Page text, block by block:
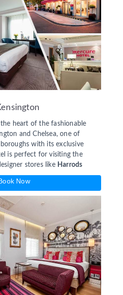
heart of the fashionable
and Chelsea, one of
with its exclusive
is perfect for visiting the
stores like Harrods
Now